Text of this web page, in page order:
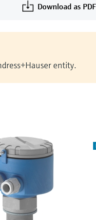
Download as PDF
entity.